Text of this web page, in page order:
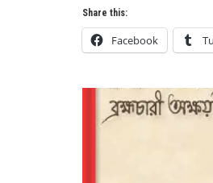
Share this:
Facebook